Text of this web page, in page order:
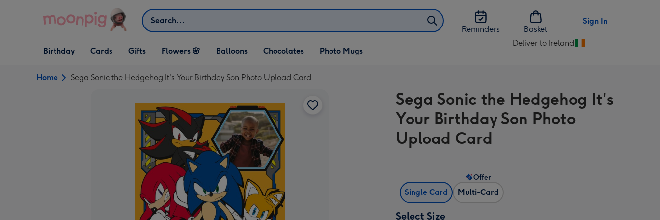
Search
Reminders
Basket
Sign In
Open Birthday
dropdown
Birthday
Open Cards
dropdown
Cards
Open Gifts
dropdown
Gifts Flowers 🌸 Balloons Chocolates Photo Mugs
Deliver to Ireland
Change
Ireland
Home Sega Sonic the Hedgehog It's Your Birthday Son Photo Upload Card
Sega Sonic the Hedgehog It's
Your Birthday Son Photo
Upload Card
Single Card Multi-Card
Offer
Select Size